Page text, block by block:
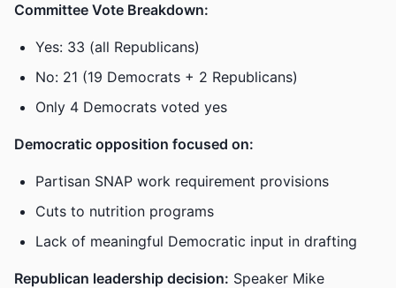
Committee Vote Breakdown:
Yes: 33 (all Republicans)
No: 21 (19 Democrats + 2 Republicans)
Only 4 Democrats voted yes
Democratic opposition focused on:
Partisan SNAP work requirement provisions
Cuts to nutrition programs
Lack of meaningful Democratic input in drafting
Republican leadership decision: Speaker Mike